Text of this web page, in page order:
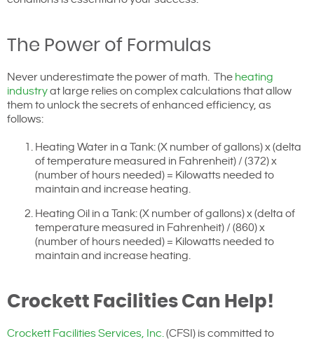
The Power of Formulas
Never underestimate the power of math. The heating
industryat large relies on complex calculations that allow
them to unlock the secrets of enhanced efficiency, as
follows:
Heating Water in a Tank: (X number of gallons) x (delta
of temperature measured in Fahrenheit) / (372) x
(number of hours needed) = Kilowatts needed to
maintain and increase heating.
Heating Oil in a Tank: (X number of gallons) x (delta of
temperature measured in Fahrenheit) / (860) x
(number of hours needed) = Kilowatts needed to
maintain and increase heating.
Crockett Facilities Can Help!
Crockett Facilities Services, Inc.(CFSI) is committed to